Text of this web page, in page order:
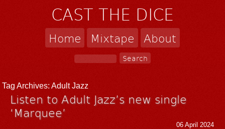
CAST THE DICE
Home Mixtape About
Tag Archives:Adult Jazz
Listen to Adult Jazz’s new single
‘Marquee’
06 April 2024